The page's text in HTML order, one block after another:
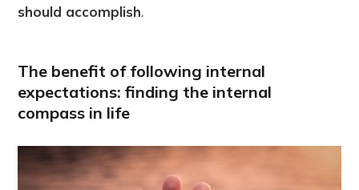
should accomplish.
The benefit of following internal
expectations: finding the internal
compass in life